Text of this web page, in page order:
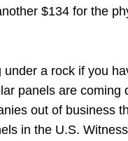
$134 for the
under a rock if you
panels are coming
out of business
in the U.S.